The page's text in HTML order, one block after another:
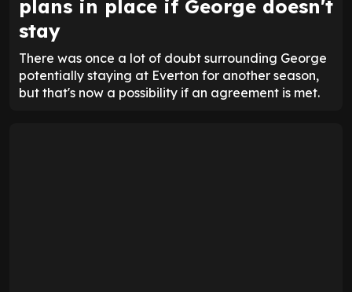
plans in place if George doesn't
stay
There was once a lot of doubt surrounding George
potentially staying at Everton for another season,
but that's now a possibility if an agreement is met.